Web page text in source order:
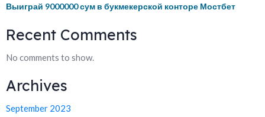
Выиграй 9000000 сум в букмекерской конторе Мостбет
Recent Comments
No comments to show.
Archives
September 2023